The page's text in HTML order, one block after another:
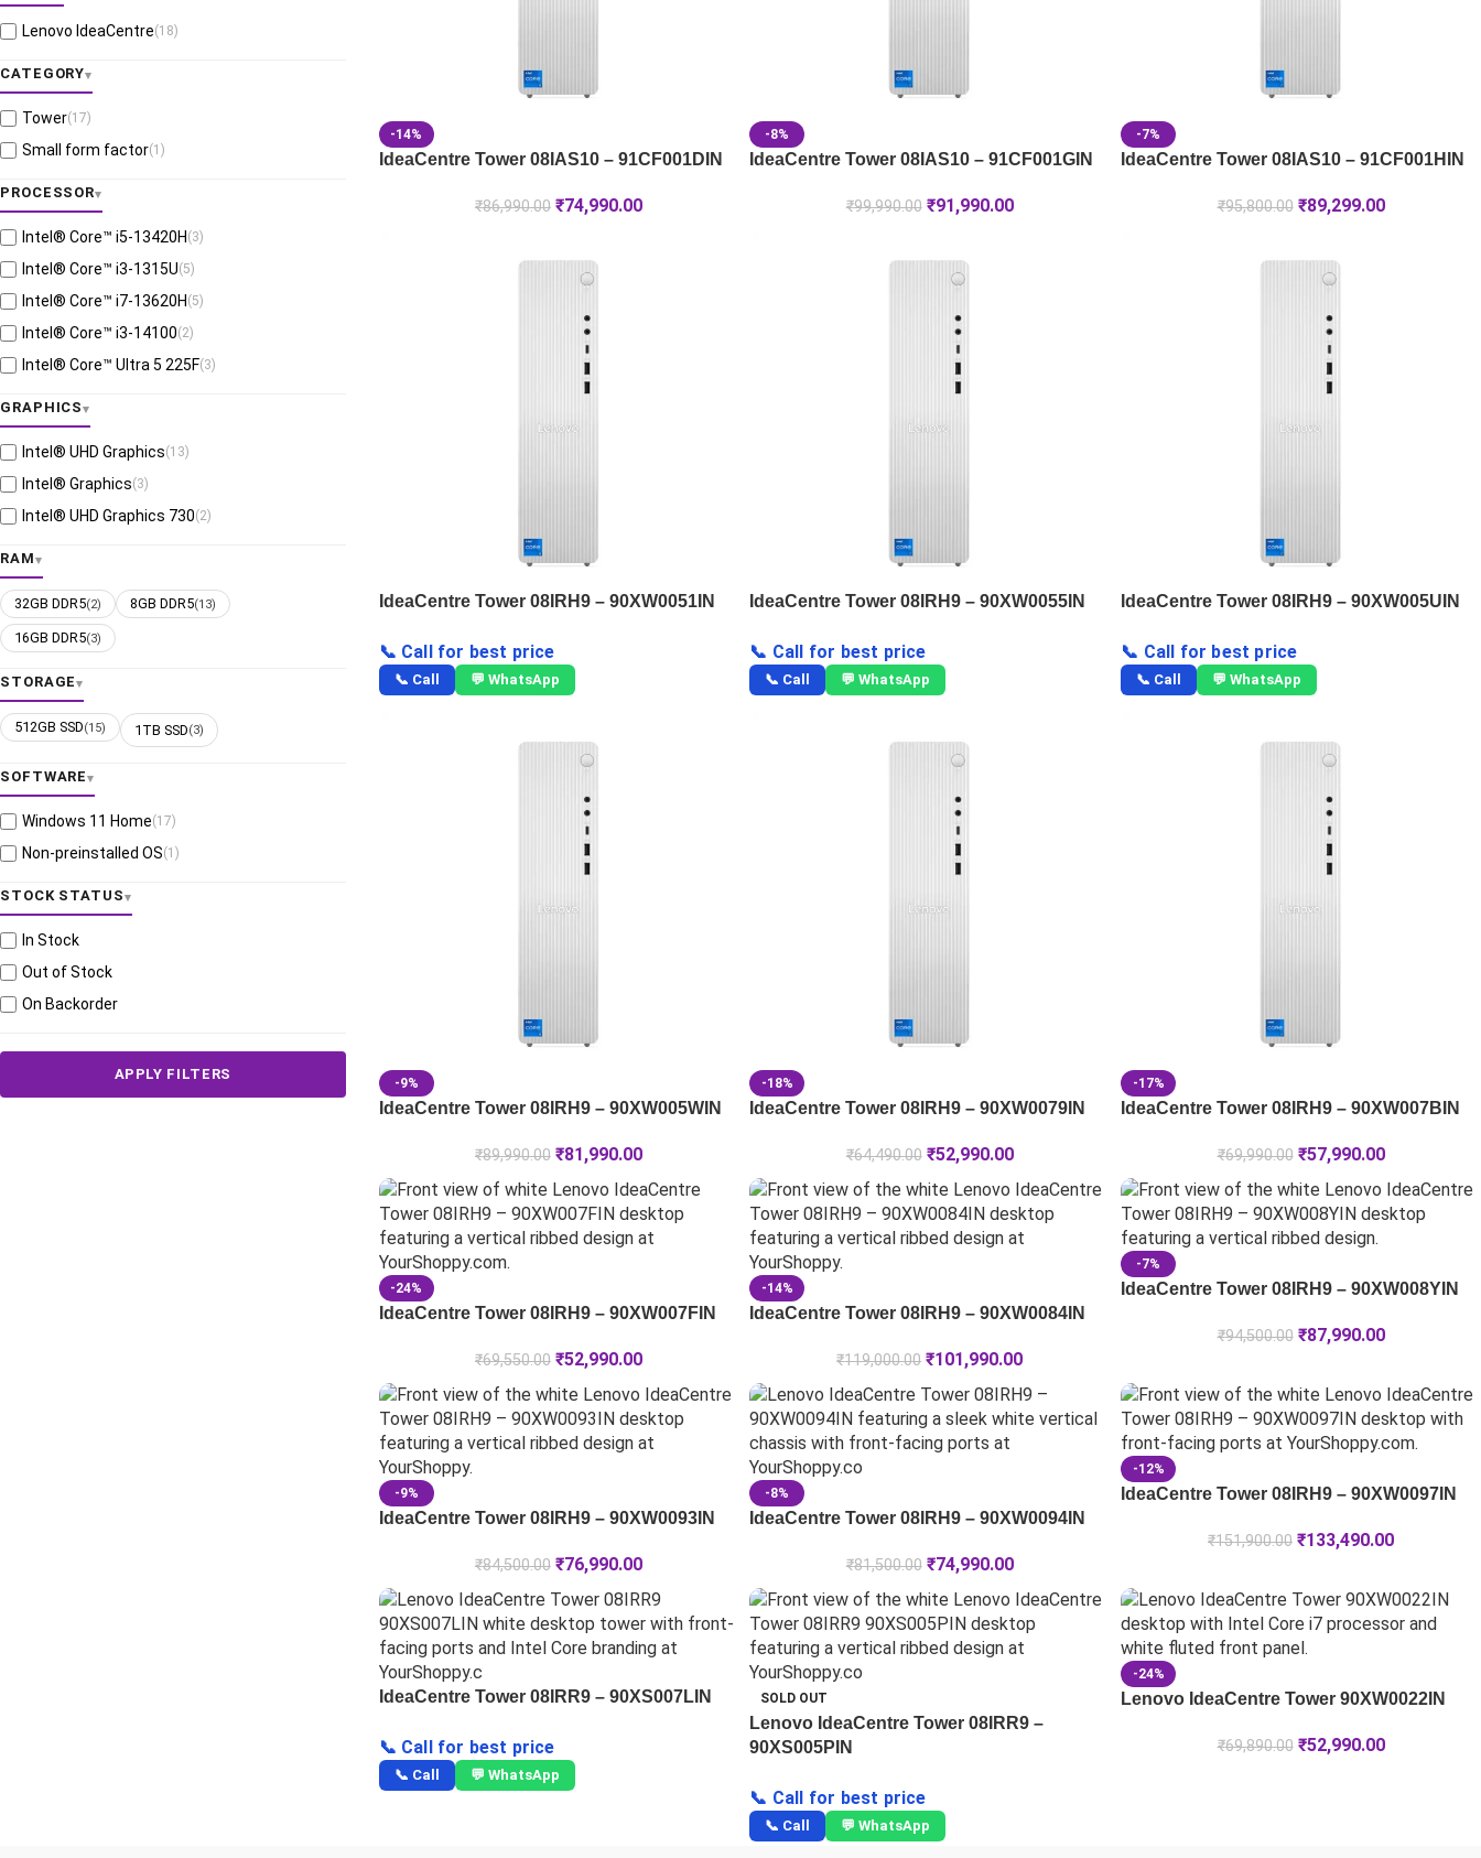
Lenovo IdeaCentre(18)
CATEGORY
Tower(17)
Small form factor(1)
PROCESSOR
Intel® Core™ i5-13420H (3)
Intel® Core™ i3-1315U(5)
Intel® Core™ i7-13620H (5)
Intel® Core™ i3-14100(2)
Intel® Core™ Ultra 5 225F(3)
GRAPHICS
Intel® UHD Graphics(13)
Intel® Graphics(3)
Intel® UHD Graphics 730(2)
RAM
32GB DDR5(2) 8GB DDR5(13)
16GB DDR5(3)
STORAGE
512GB SSD(15) 1TB SSD(3)
SOFTWARE
Windows 11 Home(17)
Non-preinstalled OS(1)
STOCK STATUS
In Stock
Out of Stock
On Backorder
APPLY FILTERS
-14%
IdeaCentre Tower 08IAS10 – 91CF001DIN
₹86,990.00 ₹74,990.00
-8%
IdeaCentre Tower 08IAS10 – 91CF001GIN
₹99,990.00 ₹91,990.00
-7%
IdeaCentre Tower 08IAS10 – 91CF001HIN
₹95,800.00 ₹89,299.00
IdeaCentre Tower 08IRH9 – 90XW0051IN
📞 Call for best price
📞 Call 💬 WhatsApp
IdeaCentre Tower 08IRH9 – 90XW0055IN
📞 Call for best price
📞 Call 💬 WhatsApp
IdeaCentre Tower 08IRH9 – 90XW005UIN
📞 Call for best price
📞 Call 💬 WhatsApp
-9%
IdeaCentre Tower 08IRH9 – 90XW005WIN
₹89,990.00 ₹81,990.00
-18%
IdeaCentre Tower 08IRH9 – 90XW0079IN
₹64,490.00 ₹52,990.00
-17%
IdeaCentre Tower 08IRH9 – 90XW007BIN
₹69,990.00 ₹57,990.00
-24%
IdeaCentre Tower 08IRH9 – 90XW007FIN
₹69,550.00 ₹52,990.00
-14%
IdeaCentre Tower 08IRH9 – 90XW0084IN
₹119,000.00 ₹101,990.00
-7%
IdeaCentre Tower 08IRH9 – 90XW008YIN
₹94,500.00 ₹87,990.00
-9%
IdeaCentre Tower 08IRH9 – 90XW0093IN
₹84,500.00 ₹76,990.00
-8%
IdeaCentre Tower 08IRH9 – 90XW0094IN
₹81,500.00 ₹74,990.00
-12%
IdeaCentre Tower 08IRH9 – 90XW0097IN
₹151,900.00 ₹133,490.00
IdeaCentre Tower 08IRR9 – 90XS007LIN
📞 Call for best price
📞 Call 💬 WhatsApp
SOLD OUT
Lenovo IdeaCentre Tower 08IRR9 –
90XS005PIN
📞 Call for best price
📞 Call 💬 WhatsApp
-24%
Lenovo IdeaCentre Tower 90XW0022IN
₹69,890.00 ₹52,990.00